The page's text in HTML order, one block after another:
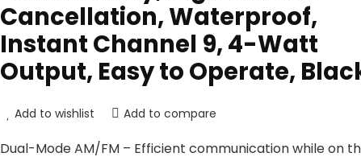
Cancellation, Waterproof,
Instant Channel 9, 4-Watt
Output, Easy to Operate,
Add to wishlist Add to compare
Dual-Mode AM/FM – Efficient communication while on